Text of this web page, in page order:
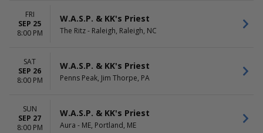
FRI
SEP 25
8:00 PM
W.A.S.P. & KK's Priest
The Ritz - Raleigh, Raleigh, NC
SAT
SEP 26
8:00 PM
W.A.S.P. & KK's Priest
Penns Peak, Jim Thorpe, PA
SUN
SEP 27
8:00 PM
W.A.S.P. & KK's Priest
Aura - ME, Portland, ME